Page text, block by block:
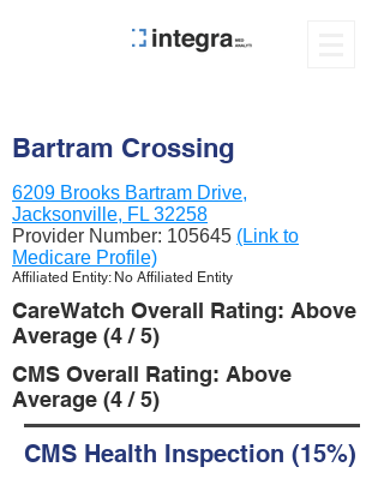
Bartram Crossing
6209 Brooks Bartram Drive,
Jacksonville, FL 32258
Provider Number: 105645 (Link to
Medicare Profile)
Affiliated Entity: No Affiliated Entity
CareWatch Overall Rating: Above
Average (4 / 5)
CMS Overall Rating: Above
Average (4 / 5)
CMS Health Inspection (15%)